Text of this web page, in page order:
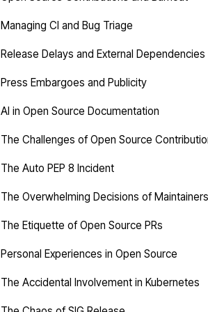
Managing CI and Bug Triage
Release Delays and External Dependencies
Press Embargoes and Publicity
AI in Open Source Documentation
The Challenges of Open Source
The Auto PEP 8 Incident
The Overwhelming Decisions of Maintainers
The Etiquette of Open Source PRs
Personal Experiences in Open Source
The Accidental Involvement in Kubernetes